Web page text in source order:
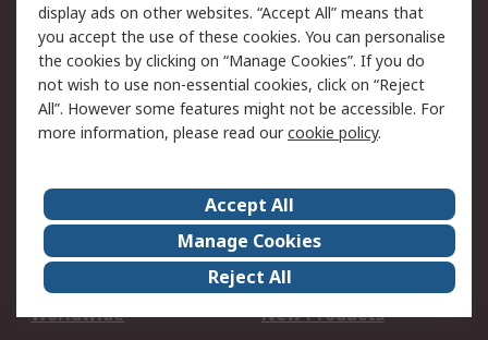
Cookie Policy
Email Security
Privacy Policy -
Updated
Website Terms
Terms and Conditions
of Sale
About Us
Careers
Corporate Group
Events
ESG
Our Certifications
Worldwide
New Products
display ads on other websites. “Accept All” means that
you accept the use of these cookies. You can personalise
the cookies by clicking on “Manage Cookies”. If you do
not wish to use non-essential cookies, click on “Reject
All”. However some features might not be accessible. For
more information, please read ourcookie policy.
Accept All
Manage Cookies
Reject All